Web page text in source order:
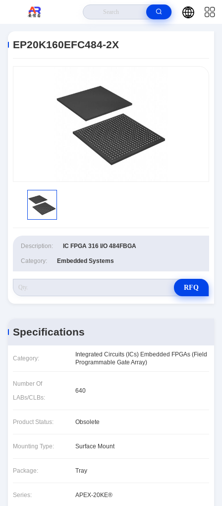
EP20K160EFC484-2X
Description: IC FPGA 316 I/O 484FBGA
Category: Embedded Systems
RFQ
Specifications
Category:
Integrated Circuits (ICs) Embedded FPGAs (Field
Programmable Gate Array)
Number Of
LABs/CLBs:
640
Product Status: Obsolete
Mounting Type: Surface Mount
Package: Tray
Series: APEX-20KE®